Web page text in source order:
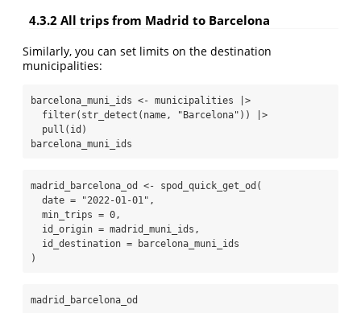
4.3.2 All trips from Madrid to Barcelona
Similarly, you can set limits on the destination
municipalities:
barcelona_muni_ids <- municipalities
|>
filter( str_detect (name, "Barcelona" ))
|>
pull (id)
barcelona_muni_ids
madrid_barcelona_od <- spod_quick_get_od (
date =
"2022-01-01" ,
min_trips = 0,
id_origin = madrid_muni_ids,
id_destination = barcelona_muni_ids
)
madrid_barcelona_od